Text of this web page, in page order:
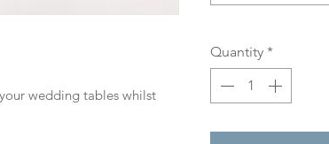
wedding tables whilst
Quantity *